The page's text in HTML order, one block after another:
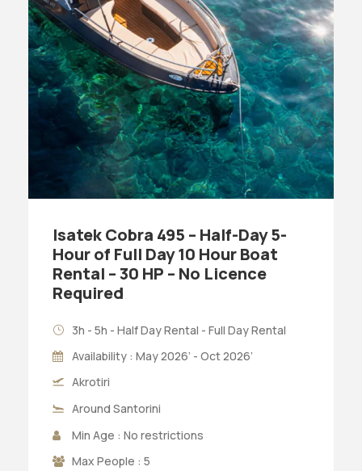
Isatek Cobra 495 – Half-Day 5-
Hour of Full Day 10 Hour Boat
Rental – 30 HP – No Licence
Required
3h - 5h - Half Day Rental - Full Day Rental
Availability : May 2026’ - Oct 2026’
Akrotiri
Around Santorini
Min Age : No restrictions
Max People : 5